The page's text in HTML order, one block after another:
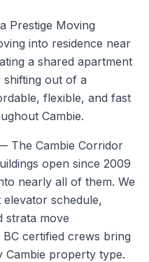
Prestige Moving
into residence near
a shared apartment
out of a
flexible, and fast
Cambie.
The Cambie Corridor
open since 2009
nearly all of them. We
schedule,
strata move
certified crews bring
Cambie property type.